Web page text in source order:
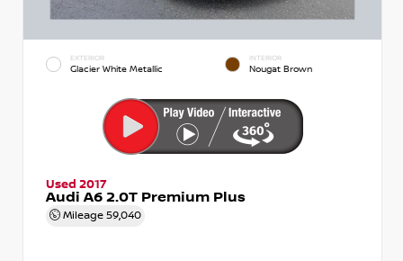
EXTERIOR
Glacier White Metallic
INTERIOR
Nougat Brown
Used 2017
Audi A6 2.0T Premium Plus
Mileage 59,040